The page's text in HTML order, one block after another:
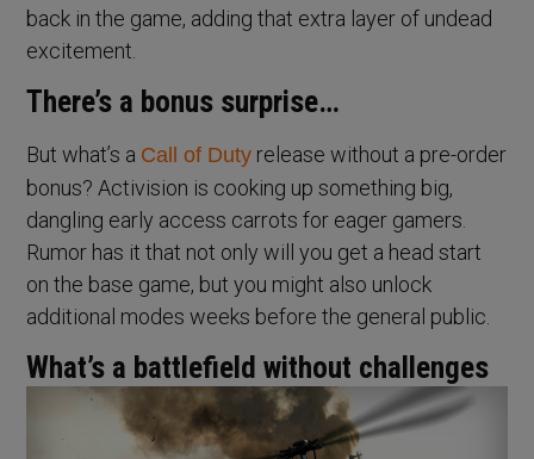
back in the game, adding that extra layer of undead
excitement.
There’s a bonus surprise…
But what’s a Call of Duty release without a pre-order
bonus? Activision is cooking up something big,
dangling early access carrots for eager gamers.
Rumor has it that not only will you get a head start
on the base game, but you might also unlock
additional modes weeks before the general public.
What’s a battlefield without challenges